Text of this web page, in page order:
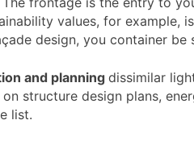
values, for example,
design, you container
and planning dissimilar
structure design plans,
list.